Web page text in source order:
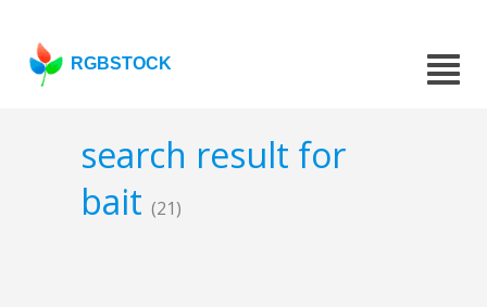
RGBSTOCK
search result for
bait (21)